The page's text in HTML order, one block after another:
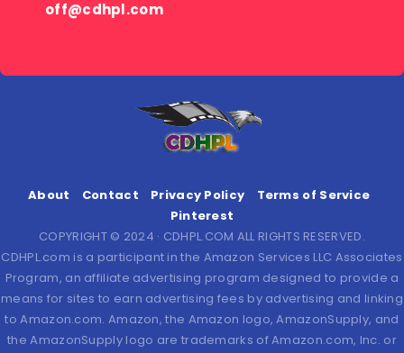
off@cdhpl.com
About Contact Privacy Policy
Terms of Service
Pinterest
COPYRIGHT © 2024 · CDHPL.COM ALL RIGHTS RESERVED.
CDHPL.com is a participant in the Amazon Services LLC Associates
Program, an affiliate advertising program designed to provide a
means for sites to earn advertising fees by advertising and linking
to Amazon.com. Amazon, the Amazon logo, AmazonSupply, and
the AmazonSupply logo are trademarks of Amazon.com, Inc. or